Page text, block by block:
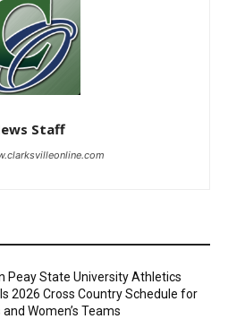
Staff
Peay State University Athletics
2026 Cross Country Schedule for
and Women’s Teams